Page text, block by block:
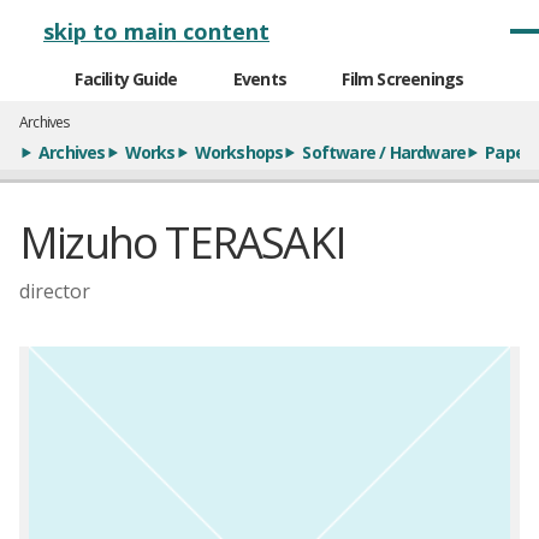
skip to main content
Facility Guide Events Film Screenings
Archives
Archives Works Workshops Software / Hardware Papers
Mizuho TERASAKI
director